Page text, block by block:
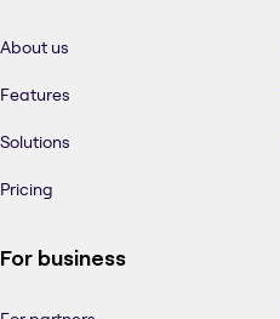
About us
Features
Solutions
Pricing
For business